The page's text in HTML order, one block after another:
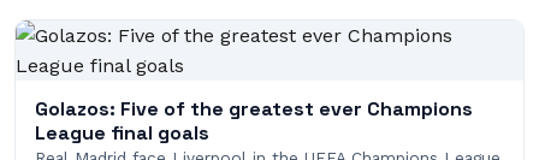
Golazos: Five of the greatest ever Champions
League final goals